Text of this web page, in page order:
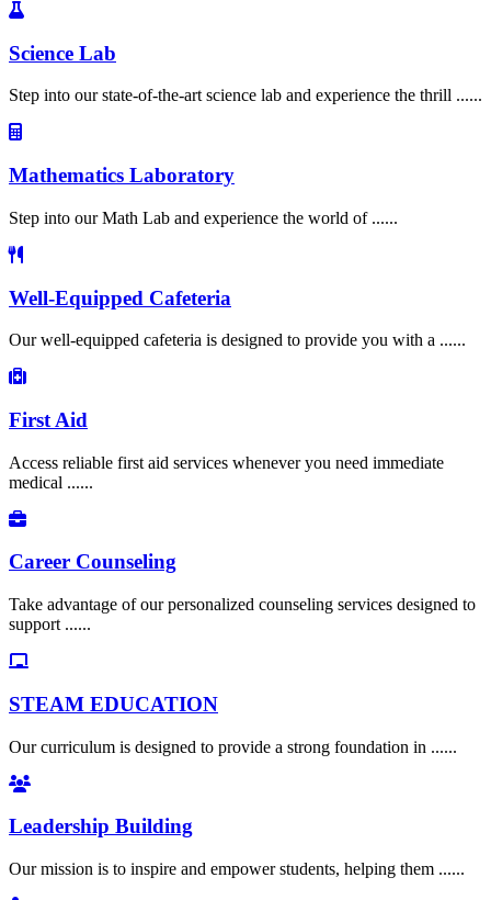
Science Lab
Step into our state-of-the-art science lab and experience the thrill ......
Mathematics Laboratory
Step into our Math Lab and experience the world of ......
Well-Equipped Cafeteria
Our well-equipped cafeteria is designed to provide you with a ......
First Aid
Access reliable first aid services whenever you need immediate
medical ......
Career Counseling
Take advantage of our personalized counseling services designed to
support ......
STEAM EDUCATION
Our curriculum is designed to provide a strong foundation in ......
Leadership Building
Our mission is to inspire and empower students, helping them ......